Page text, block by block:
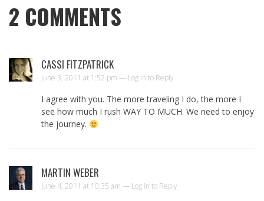
2 COMMENTS
CASSI FITZPATRICK
June 3, 2011 at 1:52 pm — Log in to Reply
I agree with you. The more traveling I do, the more I
see how much I rush WAY TO MUCH. We need to enjoy
the journey.
MARTIN WEBER
June 4, 2011 at 10:35 am — Log in to Reply